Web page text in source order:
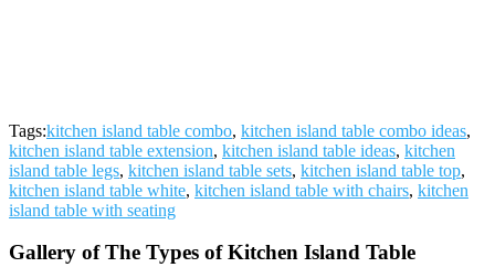
Tags:kitchen island table combo, kitchen island table combo ideas,
kitchen island table extension, kitchen island table ideas, kitchen
island table legs, kitchen island table sets, kitchen island table top,
kitchen island table white, kitchen island table with chairs, kitchen
island table with seating
Gallery of The Types of Kitchen Island Table